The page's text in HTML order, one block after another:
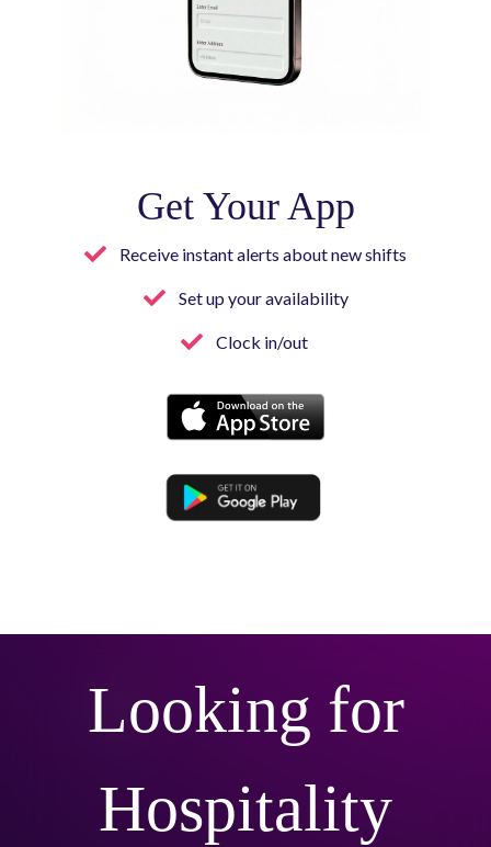
Get Your App
Receive instant alerts about new shifts
Set up your availability
Clock in/out
Button
Button
Looking for
Hospitality